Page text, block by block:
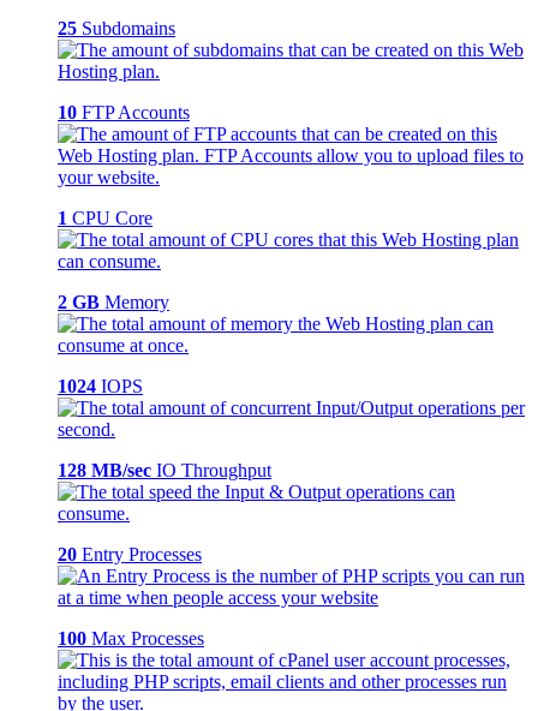
25 Subdomains
10 FTP Accounts
1 CPU Core
2 GB Memory
1024 IOPS
128 MB/sec IO Throughput
20 Entry Processes
100 Max Processes